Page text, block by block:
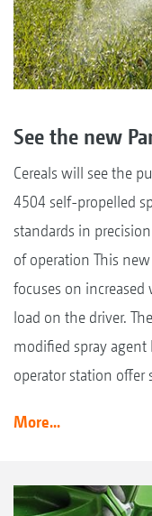
See the new
Cereals will see the
4504 self-propelled
standards in
of operation This
focuses on
load on the driver.
modified spray
operator station offer
More...